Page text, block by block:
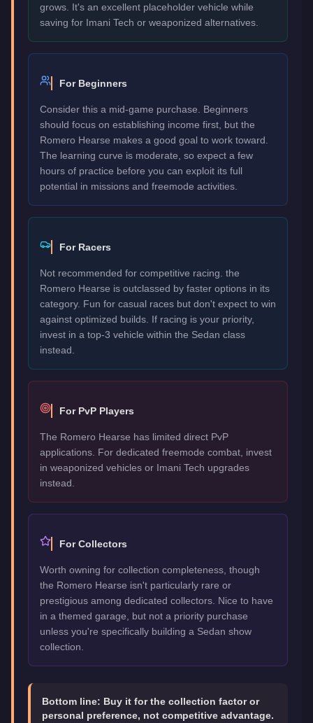
grows. It's an excellent placeholder vehicle while
saving for Imani Tech or weaponized alternatives.
For Beginners
Consider this a mid-game purchase. Beginners
should focus on establishing income first, but the
Romero Hearse makes a good goal to work toward.
The learning curve is moderate, so expect a few
hours of practice before you can exploit its full
potential in missions and freemode activities.
For Racers
Not recommended for competitive racing. the
Romero Hearse is outclassed by faster options in its
category. Fun for casual races but don't expect to win
against optimized builds. If racing is your priority,
invest in a top-3 vehicle within the Sedan class
instead.
For PvP Players
The Romero Hearse has limited direct PvP
applications. For dedicated freemode combat, invest
in weaponized vehicles or Imani Tech upgrades
instead.
For Collectors
Worth owning for collection completeness, though
the Romero Hearse isn't particularly rare or
prestigious among dedicated collectors. Nice to have
in a themed garage, but not a priority purchase
unless you're specifically building a Sedan show
collection.
Bottom line: Buy it for the collection factor or
personal preference, not competitive advantage.